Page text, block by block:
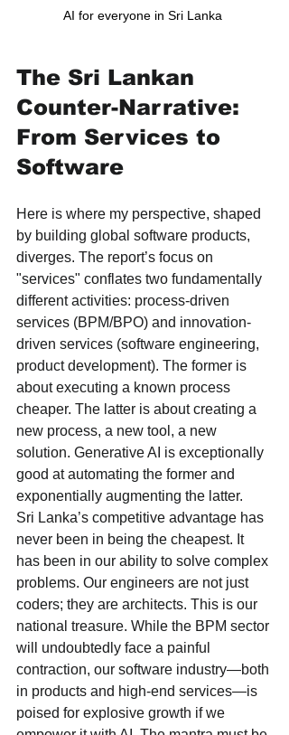
AI for everyone in Sri Lanka
The Sri Lankan
Counter-Narrative:
From Services to
Software
Here is where my perspective, shaped
by building global software products,
diverges. The report’s focus on
"services" conflates two fundamentally
different activities: process-driven
services (BPM/BPO) and innovation-
driven services (software engineering,
product development). The former is
about executing a known process
cheaper. The latter is about creating a
new process, a new tool, a new
solution. Generative AI is exceptionally
good at automating the former and
exponentially augmenting the latter.
Sri Lanka’s competitive advantage has
never been in being the cheapest. It
has been in our ability to solve complex
problems. Our engineers are not just
coders; they are architects. This is our
national treasure. While the BPM sector
will undoubtedly face a painful
contraction, our software industry—both
in products and high-end services—is
poised for explosive growth if we